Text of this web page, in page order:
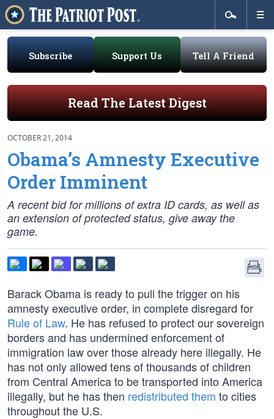
Subscribe Support Us Tell A Friend
Read The Latest Digest
OCTOBER 21, 2014
Obama’s Amnesty Executive
Order Imminent
A recent bid for millions of extra ID cards, as well as
an extension of protected status, give away the
game.
Barack Obama is ready to pull the trigger on his
amnesty executive order, in complete disregard for
Rule of Law. He has refused to protect our sovereign
borders and has undermined enforcement of
immigration law over those already here illegally. He
has not only allowed tens of thousands of children
from Central America to be transported into America
illegally, but he has then redistributed them to cities
throughout the U.S.